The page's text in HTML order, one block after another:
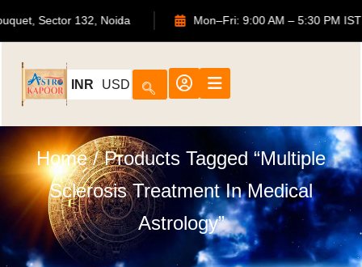
Bouquet, Sector 132, Noida Mon–Fri: 9:00 AM – 5:30
INR USD
Home/ Products Tagged “Multiple
Sclerosis Treatment In Medical
Astrology”